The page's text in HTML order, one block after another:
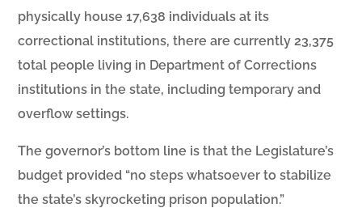
physically house 17,638 individuals at its
correctional institutions, there are currently 23,375
total people living in Department of Corrections
institutions in the state, including temporary and
overflow settings.
The governor’s bottom line is that the Legislature’s
budget provided “no steps whatsoever to stabilize
the state’s skyrocketing prison population.”